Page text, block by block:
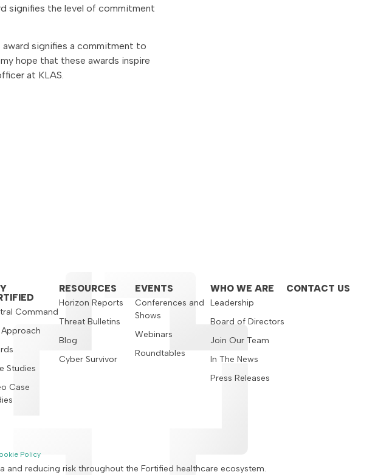
signifies the level of commitment
signifies a commitment to
hope that these awards inspire
at KLAS.
Command
Studies
Case
RESOURCES
Horizon Reports
Threat Bulletins
Blog
Cyber Survivor
EVENTS
Conferences and
Shows
Webinars
Roundtables
WHO WE ARE
Leadership
Board of Directors
Join Our Team
In The News
Press Releases
CONTACT US
Policy
and reducing risk throughout the Fortified healthcare ecosystem.